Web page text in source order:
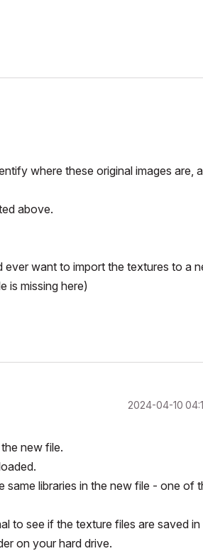
where these original images are,
above.
want to import the textures to a
is missing here)
‎2024-04-10
new file.
libraries in the new file - one of
to see if the texture files are saved in
on your hard drive.